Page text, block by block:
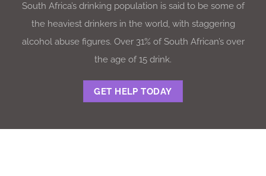
South Africa’s drinking population is said to be some of
the heaviest drinkers in the world, with staggering
alcohol abuse figures. Over 31% of South African’s over
the age of 15 drink.
GET HELP TODAY